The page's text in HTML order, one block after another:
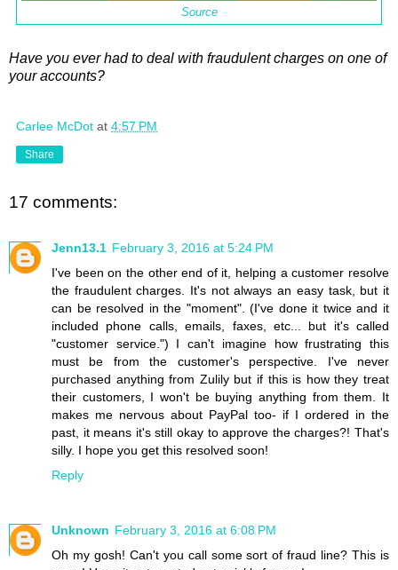
Source
Have you ever had to deal with fraudulent charges on one of
your accounts?
Carlee McDot at 4:57 PM
Share
17 comments:
Jenn13.1 February 3, 2016 at 5:24 PM
I've been on the other end of it, helping a customer resolve
the fraudulent charges. It's not always an easy task, but it
can be resolved in the "moment". (I've done it twice and it
included phone calls, emails, faxes, etc... but it's called
"customer service.") I can't imagine how frustrating this
must be from the customer's perspective. I've never
purchased anything from Zulily but if this is how they treat
their customers, I won't be buying anything from them. It
makes me nervous about PayPal too- if I ordered in the
past, it means it's still okay to approve the charges?! That's
silly. I hope you get this resolved soon!
Reply
Unknown February 3, 2016 at 6:08 PM
Oh my gosh! Can't you call some sort of fraud line? This is